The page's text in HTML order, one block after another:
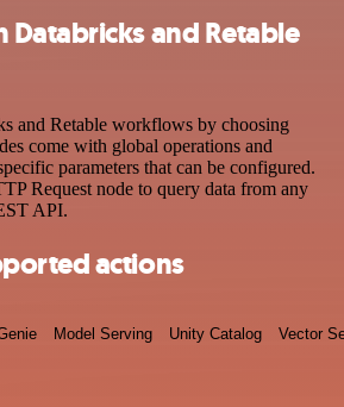
and Retable
and Retable workflows by choosing
come with global operations and
parameters that can be configured.
Request node to query data from any
API.
actions
Model Serving Unity Catalog Vector